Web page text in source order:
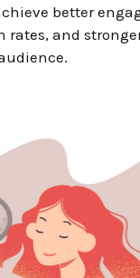
better
rates, and